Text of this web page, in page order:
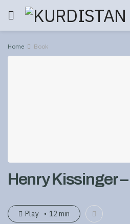
Home Book
Henry Kissinger
Play 12 min